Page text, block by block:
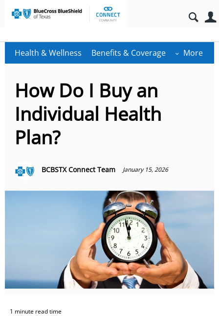
Health & Wellness Benefits & Coverage More
How Do I Buy an
Individual Health
Plan?
BCBSTX Connect Team January 15, 2026
1 minute read time